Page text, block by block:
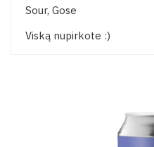
Sour, Gose
Viską nupirkote :)